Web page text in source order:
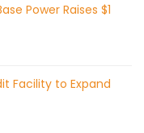
Power Raises $1
Facility to Expand